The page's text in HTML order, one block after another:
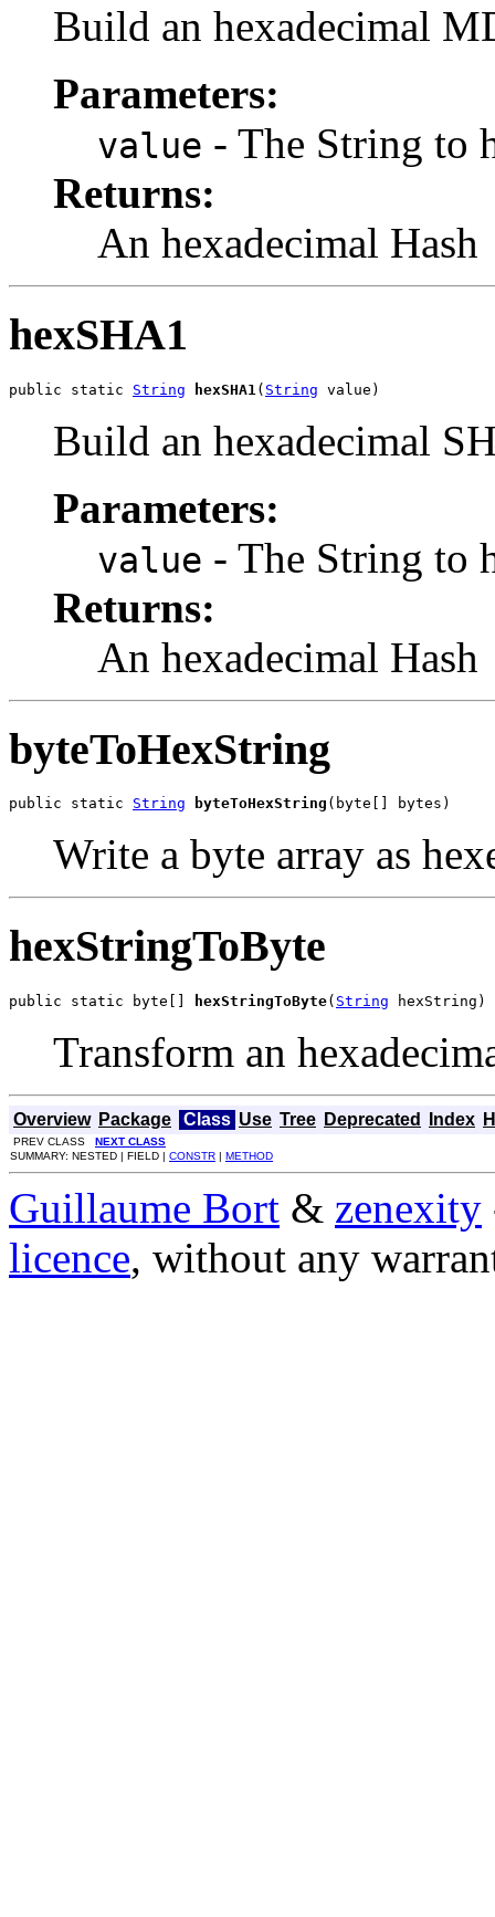
Build an hexadecimal
Parameters:
value - The String to
Returns:
An hexadecimal Hash
hexSHA1
public static String hexSHA1 ( String value)
Build an hexadecimal
Parameters:
value - The String to
Returns:
An hexadecimal Hash
byteToHexString
public static String byteToHexString (byte[] bytes)
Write a byte array as
hexStringToByte
public static byte[] hexStringToByte( String hexString)
Transform an
Overview Package Class Use Tree Deprecated Index
PREV CLASS NEXT CLASS
SUMMARY: NESTED | FIELD | CONSTR | METHOD
Guillaume Bort & zenexity
licence, without any